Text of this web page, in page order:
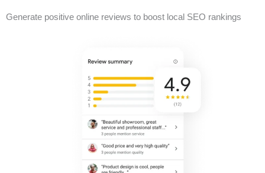
Generate positive online reviews to boost local SEO rankings